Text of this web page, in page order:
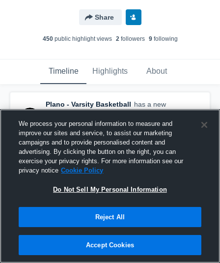
Share
450public highlight views 2followers 9following
Timeline Highlights About
Plano - Varsity Basketball has a new
highlight. — withSamuel Sifuentesand2
others
February 24th, 2022
We process your personal information to measure and
improve our sites and service, to assist our marketing
campaigns and to provide personalised content and
advertising. By clicking the button on the right, you can
exercise your privacy rights. For more information see our
privacy notice Cookie Policy
Do Not Sell My Personal Information
Reject All
Accept Cookies